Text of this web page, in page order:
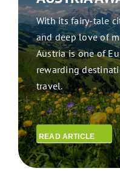
With its fairy-tale
and deep love of
Austria is one of
rewarding
travel.
READ ARTICLE